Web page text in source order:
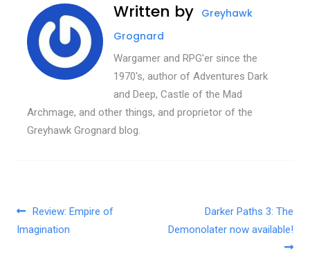
Written by Greyhawk
Grognard
Wargamer and RPG'er since the
1970's, author of Adventures Dark
and Deep, Castle of the Mad
Archmage, and other things, and proprietor of the
Greyhawk Grognard blog.
Post navigation
Review: Empire of
Imagination
Darker Paths 3: The
Demonolater now available!